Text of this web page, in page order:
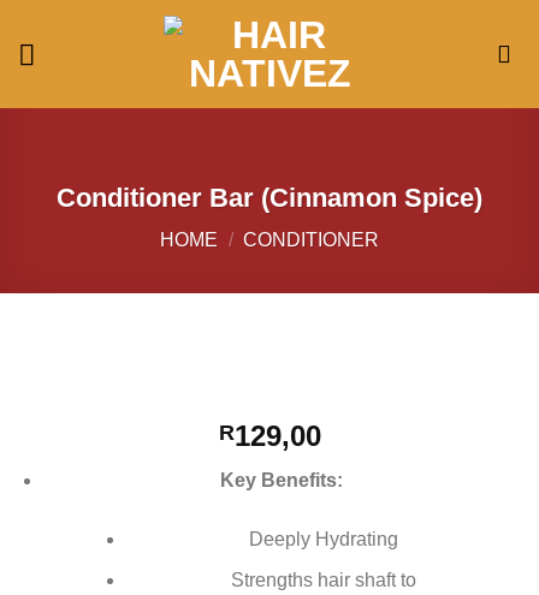
Conditioner Bar (Cinnamon Spice)
HOME / CONDITIONER
R129,00
Key Benefits:
Deeply Hydrating
Strengths hair shaft to